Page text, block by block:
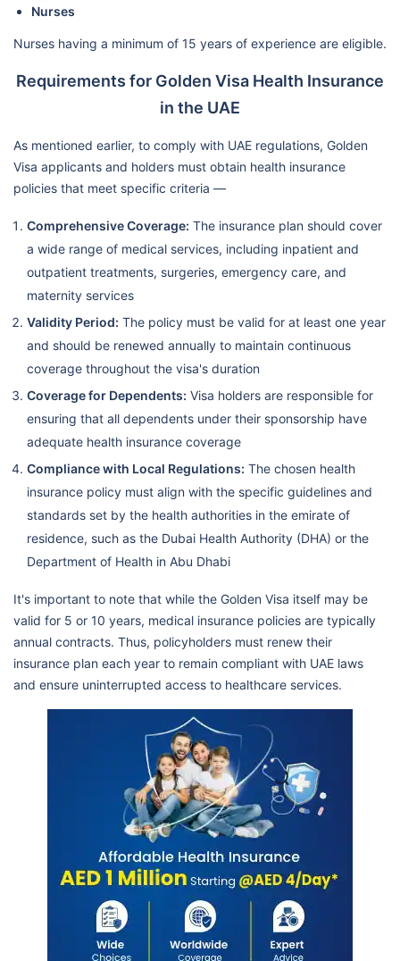
Nurses
Nurses having a minimum of 15 years of experience are eligible.
Requirements for Golden Visa Health Insurance
in the UAE
As mentioned earlier, to comply with UAE regulations, Golden
Visa applicants and holders must obtain health insurance
policies that meet specific criteria —
Comprehensive Coverage: The insurance plan should cover
a wide range of medical services, including inpatient and
outpatient treatments, surgeries, emergency care, and
maternity services
Validity Period: The policy must be valid for at least one year
and should be renewed annually to maintain continuous
coverage throughout the visa's duration
Coverage for Dependents: Visa holders are responsible for
ensuring that all dependents under their sponsorship have
adequate health insurance coverage
Compliance with Local Regulations: The chosen health
insurance policy must align with the specific guidelines and
standards set by the health authorities in the emirate of
residence, such as the Dubai Health Authority (DHA) or the
Department of Health in Abu Dhabi
It's important to note that while the Golden Visa itself may be
valid for 5 or 10 years, medical insurance policies are typically
annual contracts. Thus, policyholders must renew their
insurance plan each year to remain compliant with UAE laws
and ensure uninterrupted access to healthcare services.